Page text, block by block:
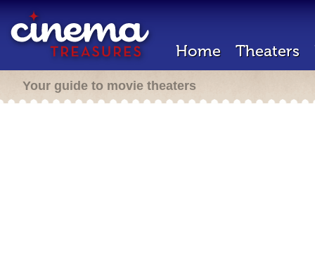
Home Theaters
Your guide to movie theaters